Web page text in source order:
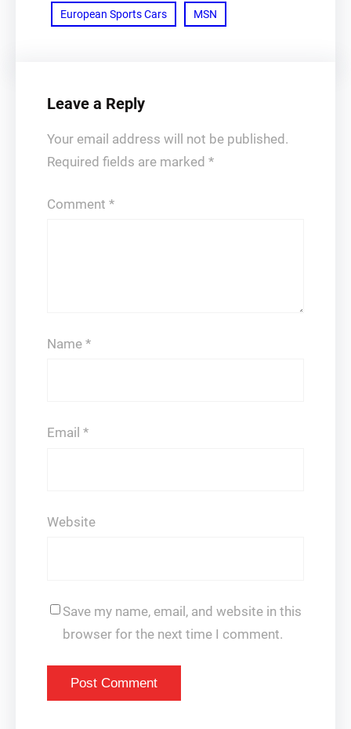
European Sports Cars MSN
Leave a Reply
Your email address will not be published.
Required fields are marked *
Comment *
Name *
Email *
Website
Save my name, email, and website in this
browser for the next time I comment.